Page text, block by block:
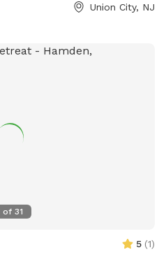
Union City, NJ
of 31
5 (1)